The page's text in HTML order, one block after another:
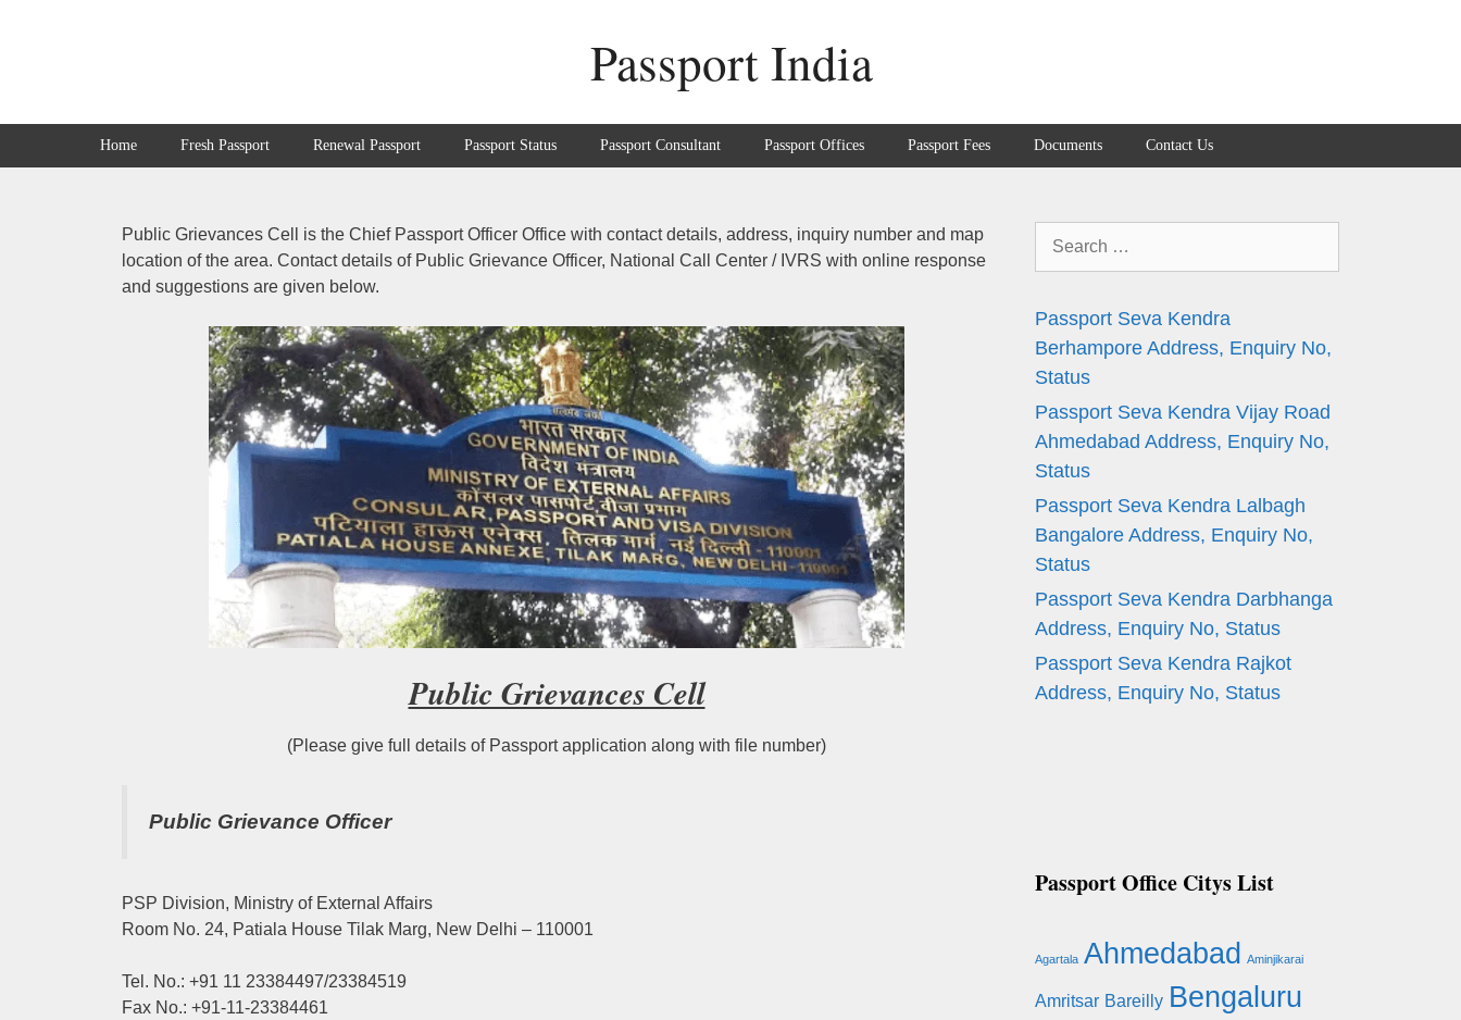
Passport India
Home Fresh Passport Renewal Passport Passport Status Passport Consultant Passport Offices Passport Fees Documents Contact Us
Public Grievances Cell is the Chief Passport Officer Office with contact details, address, inquiry number and map
location of the area. Contact details of Public Grievance Officer, National Call Center / IVRS with online response
and suggestions are given below.
Public Grievances Cell
(Please give full details of Passport application along with file number)
Public Grievance Officer
PSP Division, Ministry of External Affairs
Room No. 24, Patiala House Tilak Marg, New Delhi – 110001
Tel. No.: +91 11 23384497/23384519
Fax No.: +91-11-23384461
Search
Passport Seva Kendra
Berhampore Address, Enquiry No,
Status
Passport Seva Kendra Vijay Road
Ahmedabad Address, Enquiry No,
Status
Passport Seva Kendra Lalbagh
Bangalore Address, Enquiry No,
Status
Passport Seva Kendra Darbhanga
Address, Enquiry No, Status
Passport Seva Kendra Rajkot
Address, Enquiry No, Status
Passport Office Citys List
Agartala Ahmedabad Aminjikarai
Amritsar Bareilly Bengaluru